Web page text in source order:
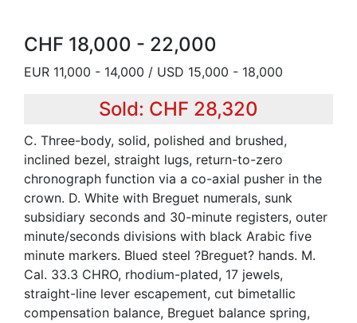
CHF 18,000 - 22,000
EUR 11,000 - 14,000 / USD 15,000 - 18,000
Sold: CHF 28,320
C. Three-body, solid, polished and brushed,
inclined bezel, straight lugs, return-to-zero
chronograph function via a co-axial pusher in the
crown. D. White with Breguet numerals, sunk
subsidiary seconds and 30-minute registers, outer
minute/seconds divisions with black Arabic five
minute markers. Blued steel ?Breguet? hands. M.
Cal. 33.3 CHRO, rhodium-plated, 17 jewels,
straight-line lever escapement, cut bimetallic
compensation balance, Breguet balance spring,